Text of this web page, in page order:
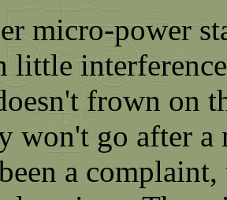
micro-power
little
frown on
won't go after
a